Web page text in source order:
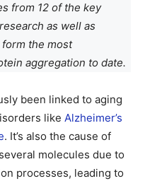
from 12 of the key
as well as
the most
aggregation to date.
been linked to aging
like Alzheimer’s
. It’s also the cause of
molecules due to
processes, leading to